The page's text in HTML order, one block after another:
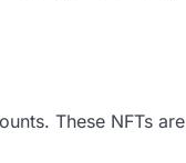
These NFTs are